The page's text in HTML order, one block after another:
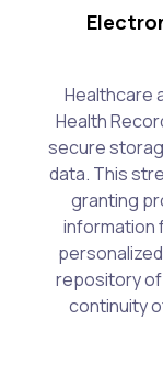
Healthcare
Health
secure
data. This
granting
information
repository
continuity